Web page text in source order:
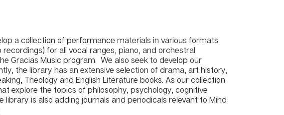
a collection of performance materials in various formats
for all vocal ranges, piano, and orchestral
Gracias Music program. We also seek to develop our
the library has an extensive selection of drama, art history,
Theology and English Literature books. As our collection
explore the topics of philosophy, psychology, cognitive
is also adding journals and periodicals relevant to Mind